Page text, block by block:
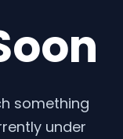
something
under